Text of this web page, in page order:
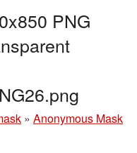
PNG
» Anonymous Mask